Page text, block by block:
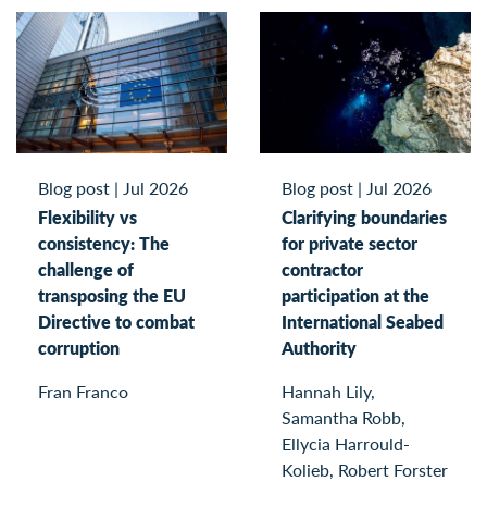
Blog post | Jul 2026
Flexibility vs
consistency: The
challenge of
transposing the EU
Directive to combat
corruption
Fran Franco
Blog post | Jul 2026
Clarifying boundaries
for private sector
contractor
participation at the
International Seabed
Authority
Hannah Lily,
Samantha Robb,
Ellycia Harrould-
Kolieb, Robert Forster